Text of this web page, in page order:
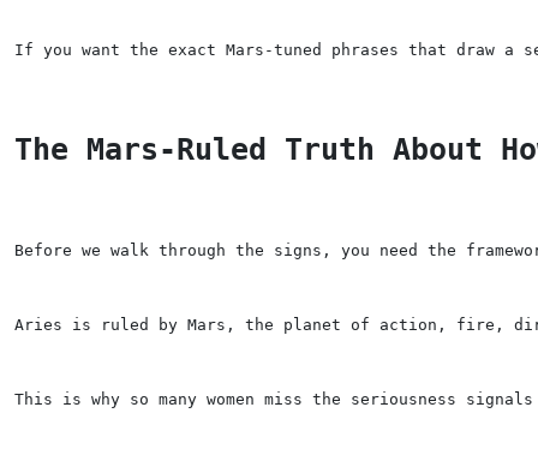
If you want the exact Mars-tuned phrases that draw a
The Mars-Ruled Truth About
Before we walk through the signs, you need the
Aries is ruled by Mars, the planet of action, fire,
This is why so many women miss the seriousness